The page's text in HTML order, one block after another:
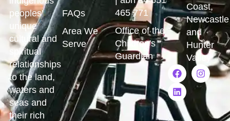
peoples’
unique
cultural and
spiritual
relationships
to the land,
waters and
seas and
their rich
FAQs
Area We
Serve
465 771
Office of the
Children's
Guardian
Coast,
Newcastle
and
Hunter
Valley